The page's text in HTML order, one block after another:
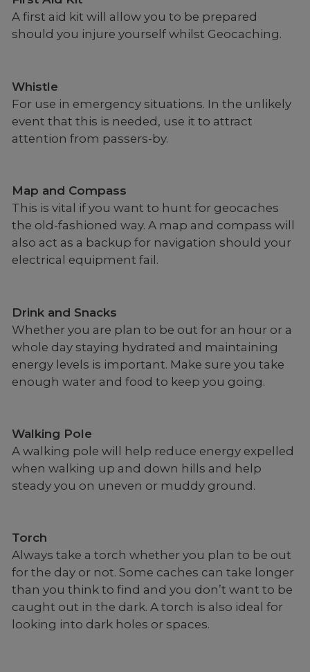
A first aid kit will allow you to be prepared
should you injure yourself whilst Geocaching.
Whistle
For use in emergency situations. In the unlikely
event that this is needed, use it to attract
attention from passers-by.
Map and Compass
This is vital if you want to hunt for geocaches
the old-fashioned way. A map and compass will
also act as a backup for navigation should your
electrical equipment fail.
Drink and Snacks
Whether you are plan to be out for an hour or a
whole day staying hydrated and maintaining
energy levels is important. Make sure you take
enough water and food to keep you going.
Walking Pole
A walking pole will help reduce energy expelled
when walking up and down hills and help
steady you on uneven or muddy ground.
Torch
Always take a torch whether you plan to be out
for the day or not. Some caches can take longer
than you think to find and you don’t want to be
caught out in the dark. A torch is also ideal for
looking into dark holes or spaces.